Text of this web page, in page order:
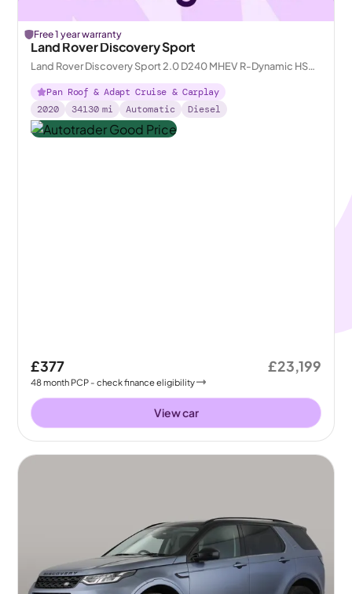
Free 1 year warranty
Land Rover Discovery Sport
Land Rover Discovery Sport 2.0 D240 MHEV R-Dynamic HSE
4WD
Pan Roof & Adapt Cruise & Carplay
2020
34130 mi Automatic Diesel
£377
48month PCP - check finance eligibility
£23,199
View car